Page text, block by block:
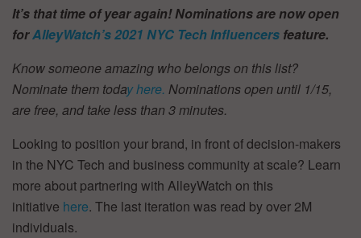
It’s that time of year again! Nominations are now open
forAlleyWatch’s2021 NYC Tech Influencers feature.
Know someone amazing who belongs on this list?
Nominate them today here. Nominations open until 1/15,
are free, and take less than 3 minutes.
Looking to position your brand, in front of decision-makers
in the NYC Tech and business community at scale? Learn
more about partnering with AlleyWatch on this
initiative here. The last iteration was read by over 2M
individuals.